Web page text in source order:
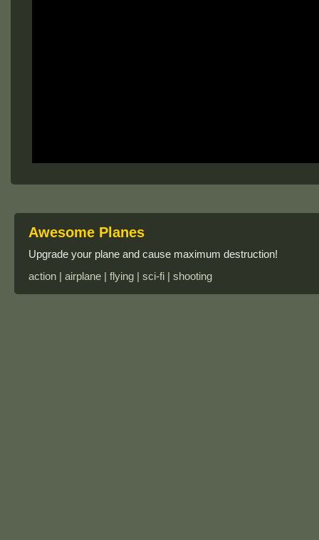
Awesome Planes
Upgrade your plane and cause maximum destruction!
action | airplane | flying | sci-fi | shooting